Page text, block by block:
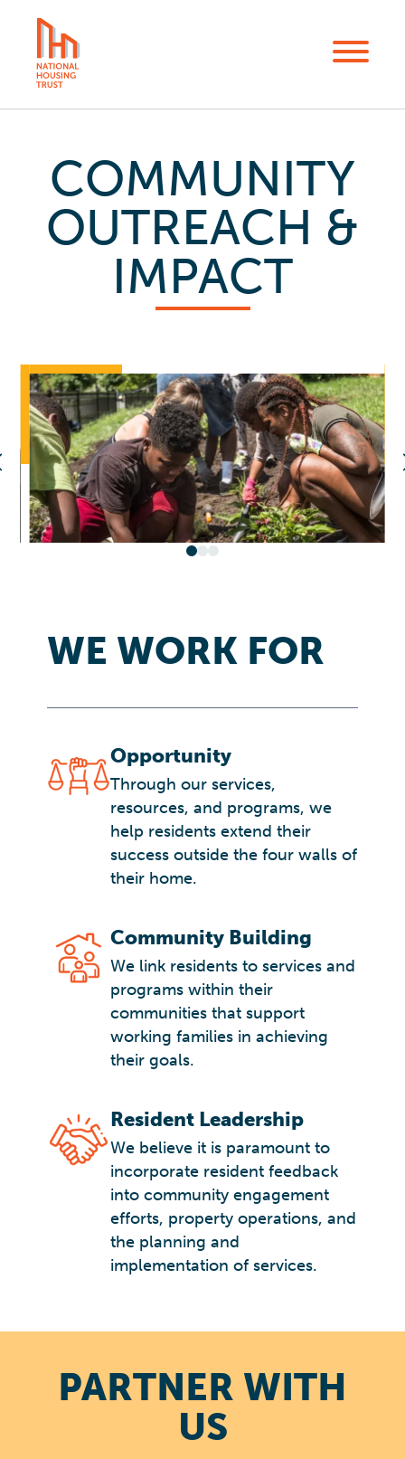
main
Menu
COMMUNITY
OUTREACH &
IMPACT
WE WORK FOR
Opportunity
Through our services,
resources, and programs, we
help residents extend their
success outside the four walls of
their home.
Community Building
We link residents to services and
programs within their
communities that support
working families in achieving
their goals.
Resident Leadership
We believe it is paramount to
incorporate resident feedback
into community engagement
efforts, property operations, and
the planning and
implementation of services.
PARTNER WITH
US